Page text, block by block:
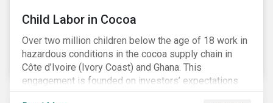
Child Labor in Cocoa
Over two million children below the age of 18 work in
hazardous conditions in the cocoa supply chain in
Côte d’Ivoire (Ivory Coast) and Ghana. This
engagement is founded on investors’ expectations
for some of the largest companies in the cocoa